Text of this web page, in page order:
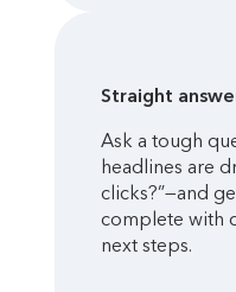
Straight
Ask a tough
headlines are
clicks?”—and
complete with
next steps.